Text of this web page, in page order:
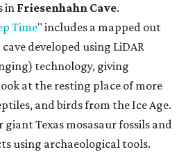
inFriesenhahn Cave.
Time" includes a mapped out
developed using LiDAR
technology, giving
at the resting place of more
and birds from the Ice Age.
giant Texas mosasaur fossils and
using archaeological tools.